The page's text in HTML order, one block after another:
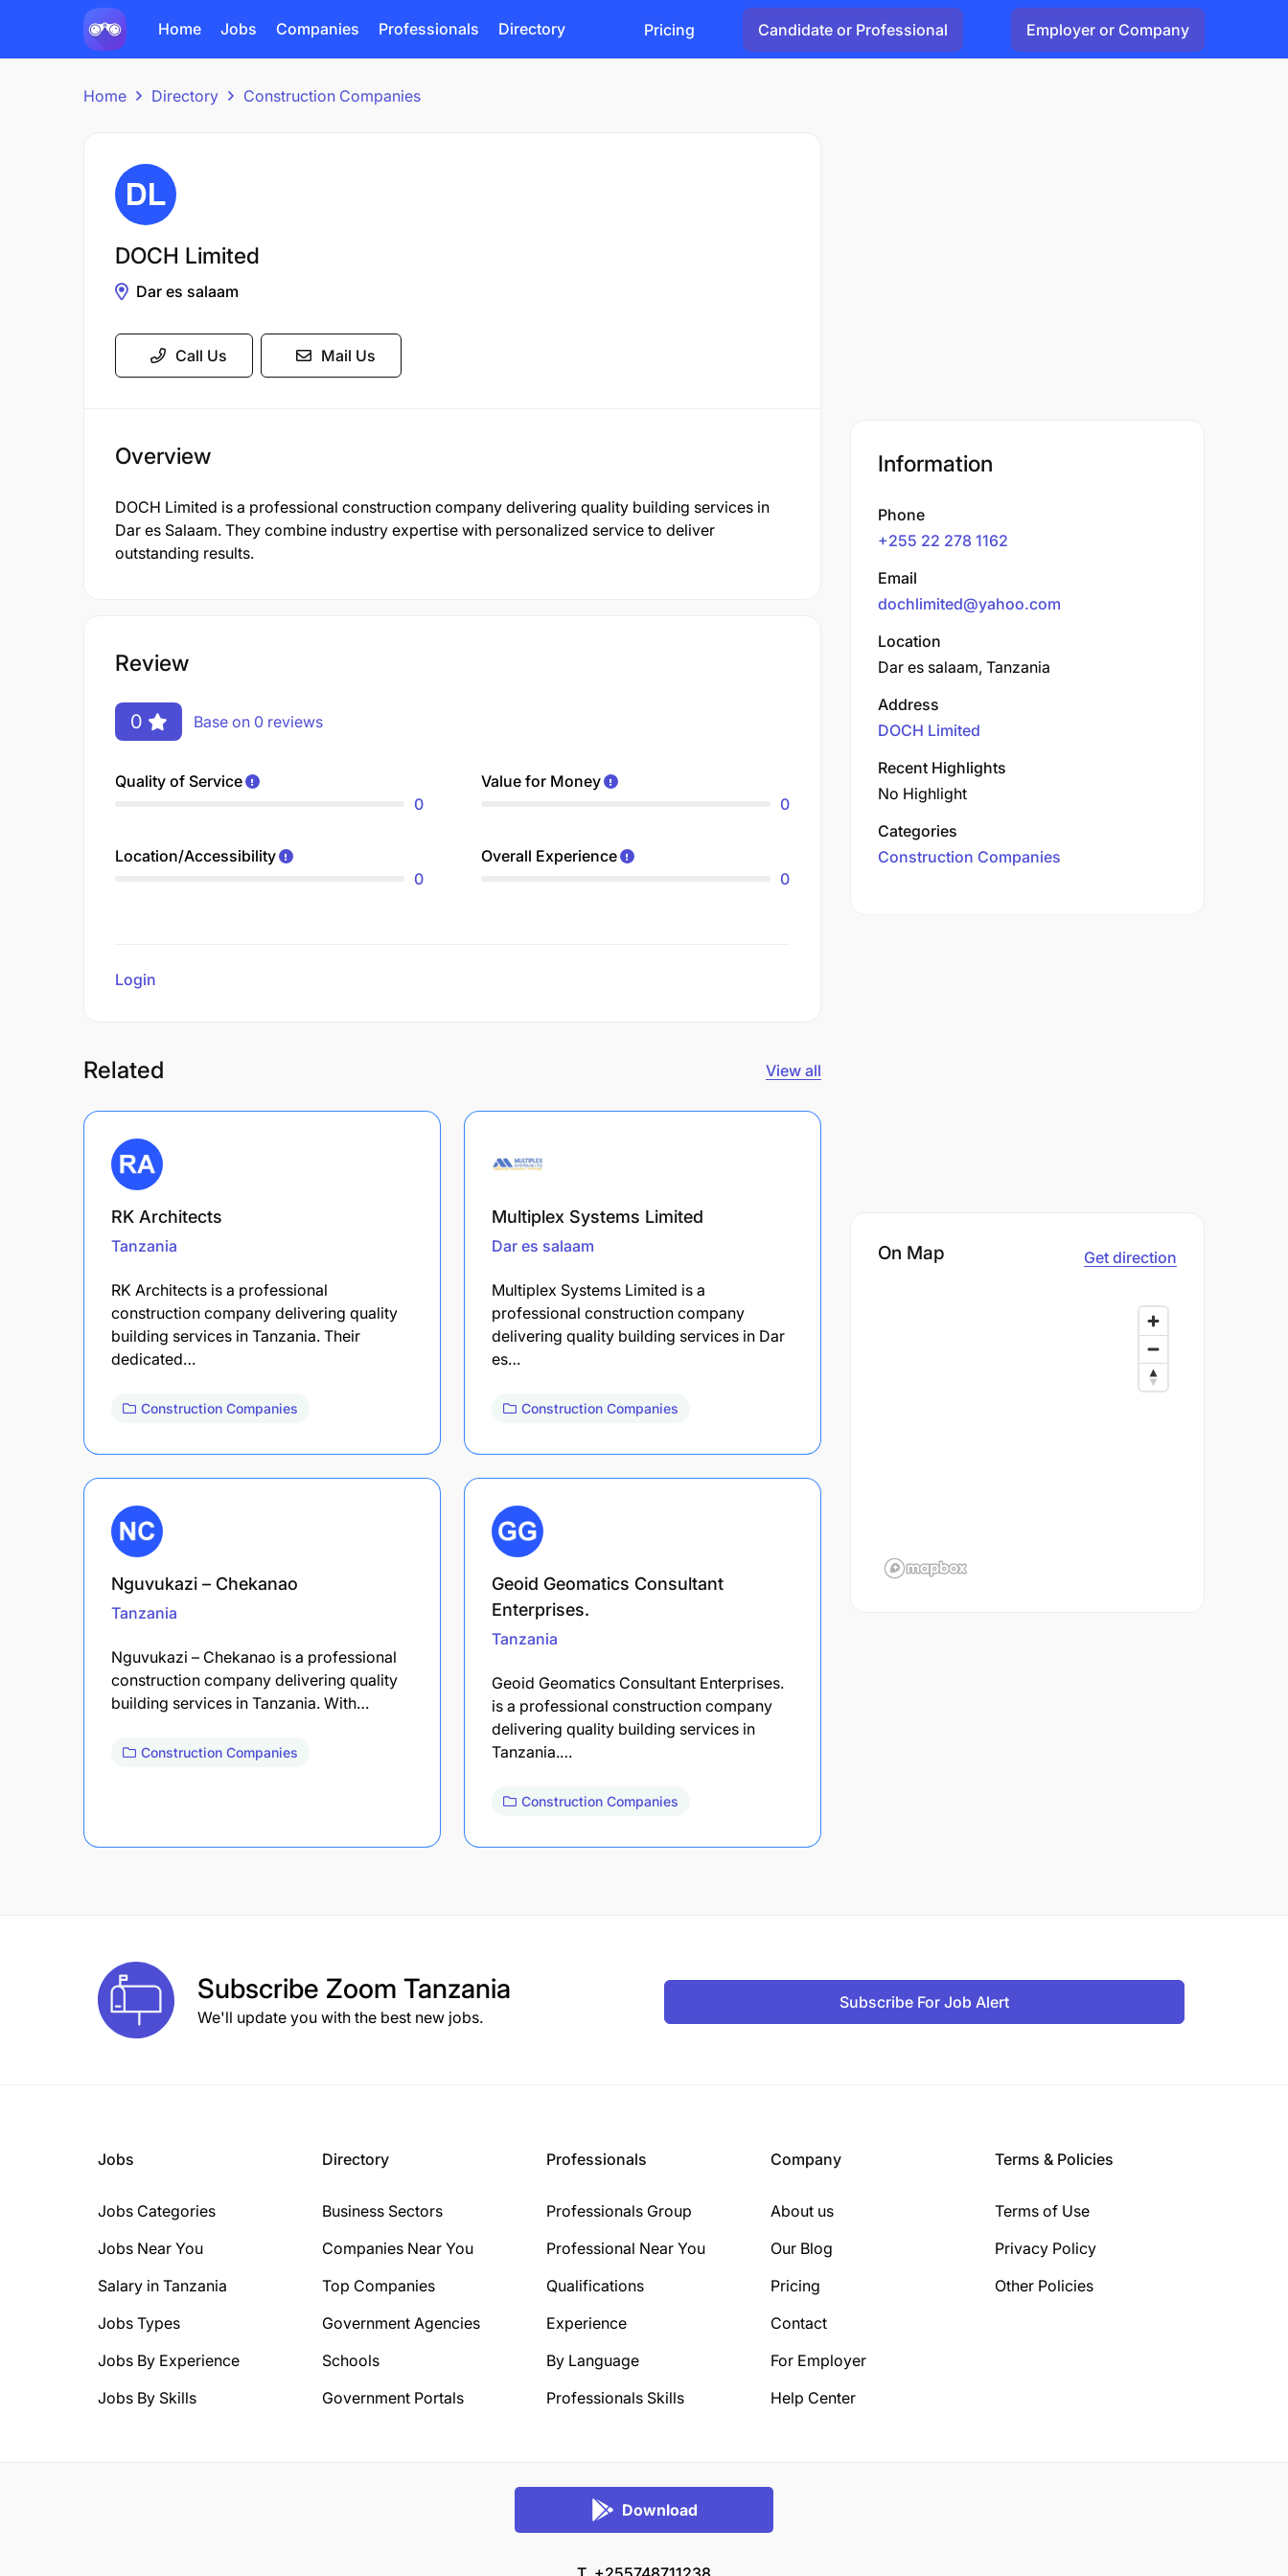
Home Jobs Companies Professionals Directory Pricing Candidate or Professional Employer or Company
Home Directory Construction Companies
DOCH Limited
Dar es salaam
Call Us Mail Us
Overview
DOCH Limited is a professional construction company delivering quality building services in
Dar es Salaam. They combine industry expertise with personalized service to deliver
outstanding results.
Review
0 Base on 0 reviews
Quality of Service
0
Value for Money
0
Location/Accessibility
0
Overall Experience
0
Login
Related View all
RK Architects
Tanzania
RK Architects is a professional
construction company delivering quality
building services in Tanzania. Their
dedicated…
Construction Companies
Multiplex Systems Limited
Dar es salaam
Multiplex Systems Limited is a
professional construction company
delivering quality building services in Dar
es…
Construction Companies
Nguvukazi – Chekanao
Tanzania
Nguvukazi – Chekanao is a professional
construction company delivering quality
building services in Tanzania. With…
Construction Companies
Geoid Geomatics Consultant
Enterprises.
Tanzania
Geoid Geomatics Consultant Enterprises.
is a professional construction company
delivering quality building services in
Tanzania.…
Construction Companies
Information
Phone
+255 22 278 1162
Email
dochlimited@yahoo.com
Location
Dar es salaam, Tanzania
Address
DOCH Limited
Recent Highlights
No Highlight
Categories
Construction Companies
On Map Get direction
Subscribe Zoom Tanzania
We'll update you with the best new jobs.
Subscribe For Job Alert
Jobs
Jobs Categories
Jobs Near You
Salary in Tanzania
Jobs Types
Jobs By Experience
Jobs By Skills
Directory
Business Sectors
Companies Near You
Top Companies
Government Agencies
Schools
Government Portals
Professionals
Professionals Group
Professional Near You
Qualifications
Experience
By Language
Professionals Skills
Company
About us
Our Blog
Pricing
Contact
For Employer
Help Center
Terms & Policies
Terms of Use
Privacy Policy
Other Policies
Download